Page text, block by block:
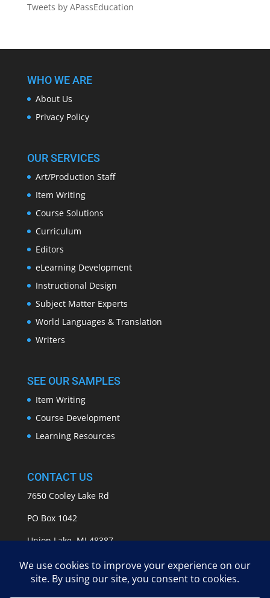
Tweets by APassEducation
WHO WE ARE
About Us
Privacy Policy
OUR SERVICES
Art/Production Staff
Item Writing
Course Solutions
Curriculum
Editors
eLearning Development
Instructional Design
Subject Matter Experts
World Languages & Translation
Writers
SEE OUR SAMPLES
Item Writing
Course Development
Learning Resources
CONTACT US
7650 Cooley Lake Rd
PO Box 1042
Union Lake, MI 48387
info@APASSeducation.com